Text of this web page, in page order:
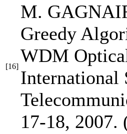
[16]
M.
Greedy
WDM
International
17-18, 2007.